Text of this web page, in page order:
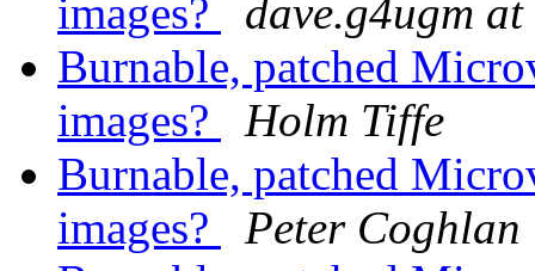
images?
dave.g4ugm
Burnable, patched
images?
Holm Tiffe
Burnable, patched
images?
Peter Coghlan